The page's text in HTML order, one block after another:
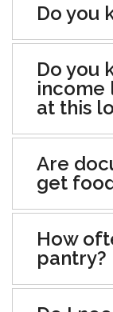
Do you
Do you
at this
Are
get
How
pantry?